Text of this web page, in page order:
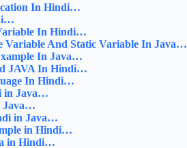
In Hindi…
In Hindi…
Variable And Static Variable In Java…
In Java…
JAVA In Hindi…
In Hindi…
in Java…
Java…
in Java…
in Hindi…
in Hindi…